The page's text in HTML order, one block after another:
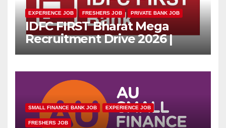
EXPERIENCE JOB FRESHERS JOB PRIVATE BANK JOB
IDFC FIRST Bharat Mega
Recruitment Drive 2026 |
Multiple Banking Jobs
SMALL FINANCE BANK JOB EXPERIENCE JOB
FRESHERS JOB